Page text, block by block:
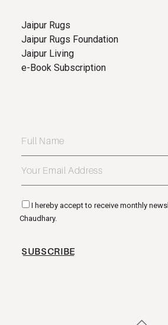
Jaipur Rugs
Jaipur Rugs Foundation
Jaipur Living
e-Book Subscription
I hereby accept to receive monthly
Chaudhary.